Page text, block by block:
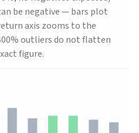
be negative — bars plot
axis zooms to the
outliers do not flatten
figure.